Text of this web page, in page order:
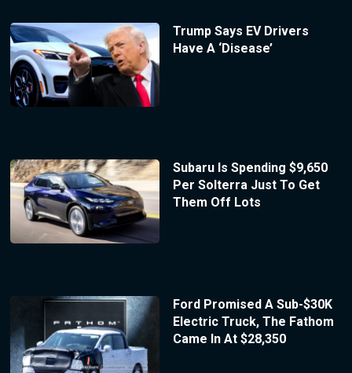
Trump Says EV Drivers
Have A ‘Disease’
Subaru Is Spending $9,650
Per Solterra Just To Get
Them Off Lots
Ford Promised A Sub-$30K
Electric Truck, The Fathom
Came In At $28,350